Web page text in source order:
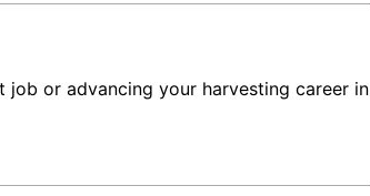
or advancing your harvesting career in